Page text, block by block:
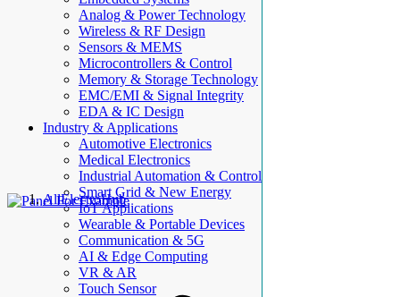
Analog & Power Technology
Wireless & RF Design
Sensors & MEMS
Microcontrollers & Control
Memory & Storage Technology
EMC/EMI & Signal Integrity
EDA & IC Design
Industry & Applications
Automotive Electronics
Medical Electronics
Industrial Automation & Control
Smart Grid & New Energy
IoT Applications
Wearable & Portable Devices
Communication & 5G
AI & Edge Computing
VR & AR
Touch Sensor
AllElectroHub